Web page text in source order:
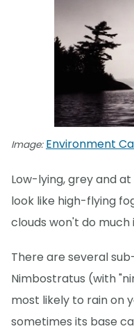
Image: Environment
Low-lying, grey and
look like high-flying
clouds won't do
There are several
Nimbostratus (with
most likely to rain on
sometimes its base